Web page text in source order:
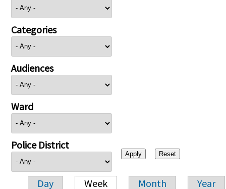
Categories
Audiences
Ward
Police District
Day Week Month Year